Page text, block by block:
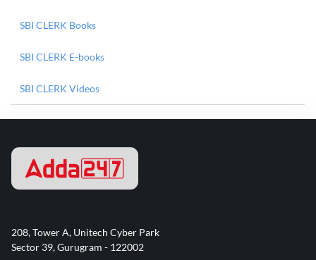
SBI CLERK Books
SBI CLERK E-books
SBI CLERK Videos
208, Tower A, Unitech Cyber Park
Sector 39, Gurugram - 122002